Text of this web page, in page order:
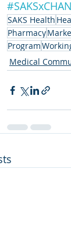
SAKS Health
Pharmacy
Program
Medical